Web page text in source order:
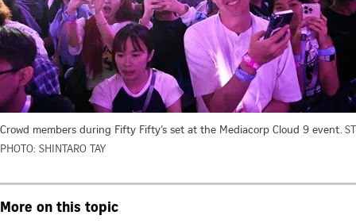
Crowd members during Fifty Fifty’s set at the Mediacorp Cloud 9 event. ST
PHOTO: SHINTARO TAY
More on this topic